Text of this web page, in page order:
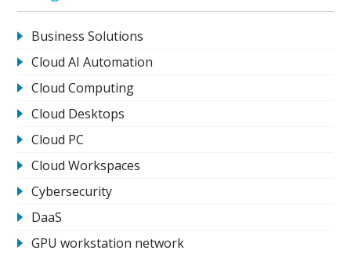
Business Solutions
Cloud AI Automation
Cloud Computing
Cloud Desktops
Cloud PC
Cloud Workspaces
Cybersecurity
DaaS
GPU workstation network